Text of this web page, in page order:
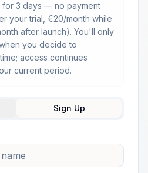
Welcome.
for 3 days — no payment
your trial, €20/month while
after launch). You'll only
you decide to
access continues
current period.
Sign Up